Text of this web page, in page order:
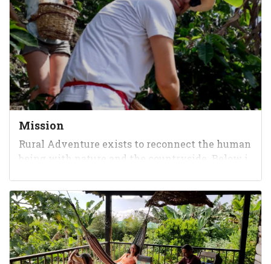
Mission
Rural Adventure exists to reconnect the human
being with nature and the countryside. Below i